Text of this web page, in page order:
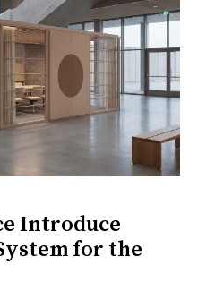
Introduce
for the